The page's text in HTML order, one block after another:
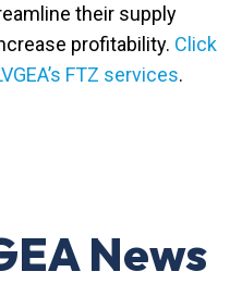
their supply
profitability. Click
FTZ services.
News